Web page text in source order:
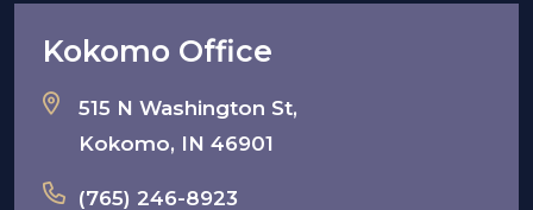
Kokomo Office
515 N Washington St,
Kokomo, IN 46901
(765) 246-8923